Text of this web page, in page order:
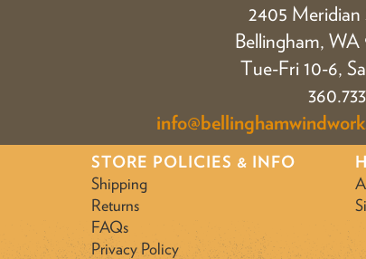
2405 Meridian
Bellingham, WA
Tue-Fri 10-6,
STORE POLICIES & INFO
Shipping
Returns
FAQs
Privacy Policy